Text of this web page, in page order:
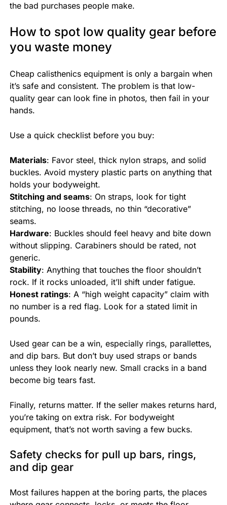
the bad purchases people make.
How to spot low quality gear before
you waste money
Cheap calisthenics equipment is only a bargain when
it’s safe and consistent. The problem is that low-
quality gear can look fine in photos, then fail in your
hands.
Use a quick checklist before you buy:
Materials: Favor steel, thick nylon straps, and solid
buckles. Avoid mystery plastic parts on anything that
holds your bodyweight.
Stitching and seams: On straps, look for tight
stitching, no loose threads, no thin “decorative”
seams.
Hardware: Buckles should feel heavy and bite down
without slipping. Carabiners should be rated, not
generic.
Stability: Anything that touches the floor shouldn’t
rock. If it rocks unloaded, it’ll shift under fatigue.
Honest ratings: A “high weight capacity” claim with
no number is a red flag. Look for a stated limit in
pounds.
Used gear can be a win, especially rings, parallettes,
and dip bars. But don’t buy used straps or bands
unless they look nearly new. Small cracks in a band
become big tears fast.
Finally, returns matter. If the seller makes returns hard,
you’re taking on extra risk. For bodyweight
equipment, that’s not worth saving a few bucks.
Safety checks for pull up bars, rings,
and dip gear
Most failures happen at the boring parts, the places